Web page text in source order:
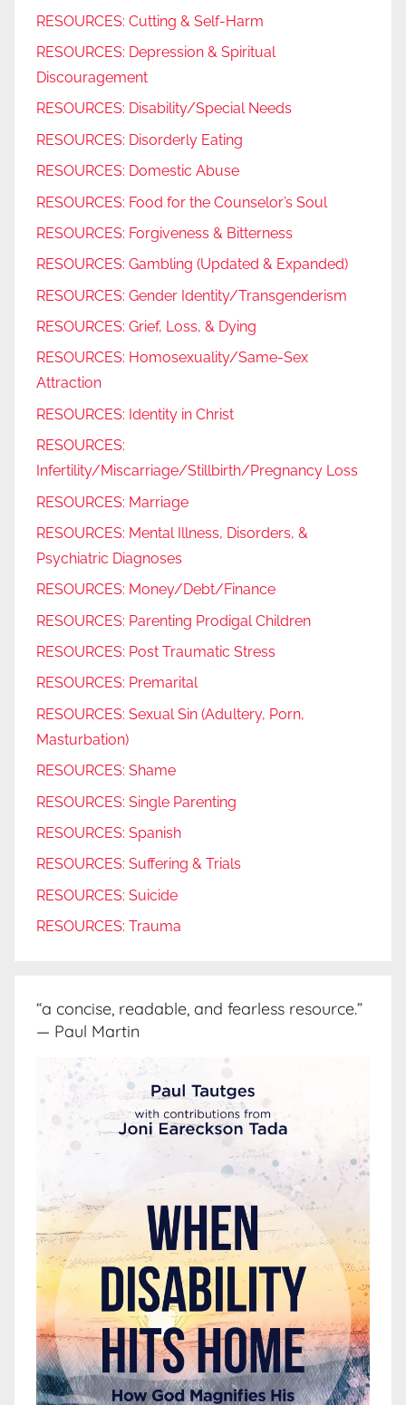
RESOURCES: Cutting & Self-Harm
RESOURCES: Depression & Spiritual
Discouragement
RESOURCES: Disability/Special Needs
RESOURCES: Disorderly Eating
RESOURCES: Domestic Abuse
RESOURCES: Food for the Counselor’s Soul
RESOURCES: Forgiveness & Bitterness
RESOURCES: Gambling (Updated & Expanded)
RESOURCES: Gender Identity/Transgenderism
RESOURCES: Grief, Loss, & Dying
RESOURCES: Homosexuality/Same-Sex
Attraction
RESOURCES: Identity in Christ
RESOURCES:
Infertility/Miscarriage/Stillbirth/Pregnancy Loss
RESOURCES: Marriage
RESOURCES: Mental Illness, Disorders, &
Psychiatric Diagnoses
RESOURCES: Money/Debt/Finance
RESOURCES: Parenting Prodigal Children
RESOURCES: Post Traumatic Stress
RESOURCES: Premarital
RESOURCES: Sexual Sin (Adultery, Porn,
Masturbation)
RESOURCES: Shame
RESOURCES: Single Parenting
RESOURCES: Spanish
RESOURCES: Suffering & Trials
RESOURCES: Suicide
RESOURCES: Trauma
“a concise, readable, and fearless resource.”
— Paul Martin